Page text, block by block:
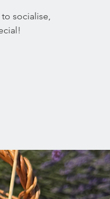
socialise,